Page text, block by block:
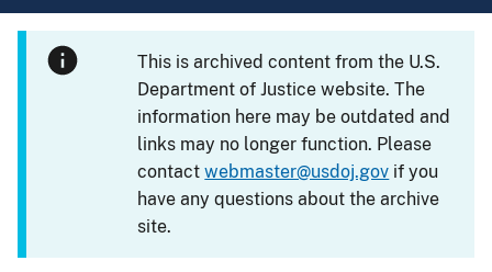
This is archived content from the U.S.
Department of Justice website. The
information here may be outdated and
links may no longer function. Please
contactwebmaster@usdoj.gov if you
have any questions about the archive
site.